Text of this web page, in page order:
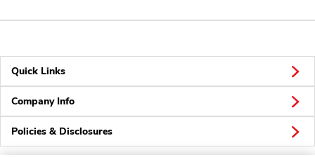
Quick Links
Company Info
Policies & Disclosures